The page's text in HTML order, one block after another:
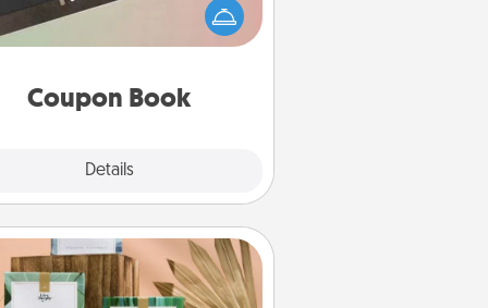
Coupon Book
Details
Service person in your life than a
book filled with coupons
Live Deeply Card Decks